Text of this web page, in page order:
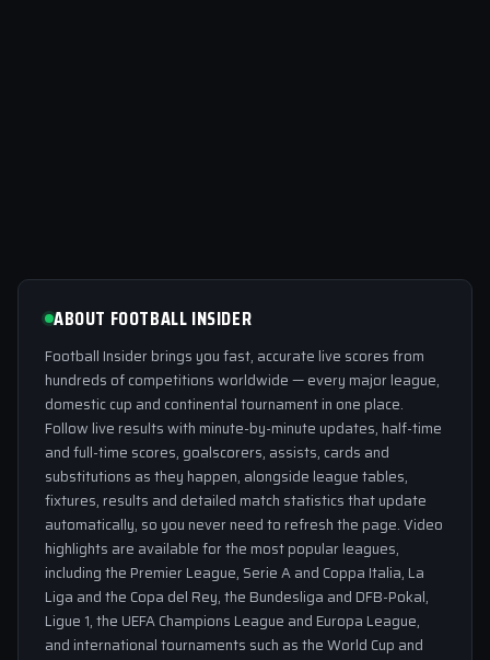
ABOUT FOOTBALL INSIDER
Football Insider brings you fast, accurate live scores from
hundreds of competitions worldwide — every major league,
domestic cup and continental tournament in one place.
Follow live results with minute-by-minute updates, half-time
and full-time scores, goalscorers, assists, cards and
substitutions as they happen, alongside league tables,
fixtures, results and detailed match statistics that update
automatically, so you never need to refresh the page. Video
highlights are available for the most popular leagues,
including the Premier League, Serie A and Coppa Italia, La
Liga and the Copa del Rey, the Bundesliga and DFB-Pokal,
Ligue 1, the UEFA Champions League and Europa League,
and international tournaments such as the World Cup and